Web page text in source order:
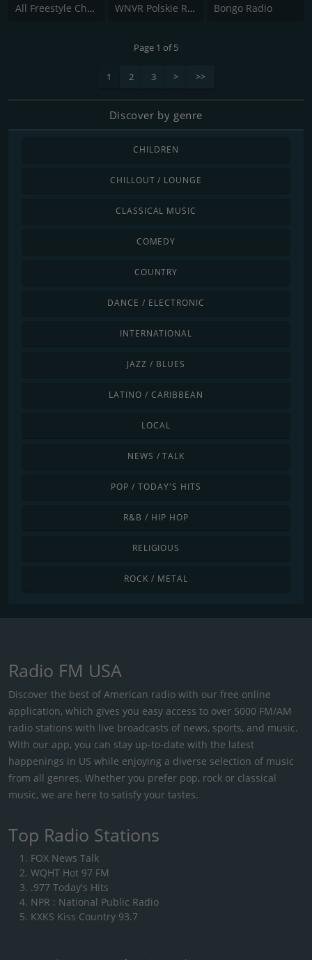
All Freestyle Channel - WBMX.COM WNVR Polskie Radio 1030 AM Bongo Radio
Page 1 of 5
1 2 3 > >>
Discover by genre
CHILDREN
CHILLOUT / LOUNGE
CLASSICAL MUSIC
COMEDY
COUNTRY
DANCE / ELECTRONIC
INTERNATIONAL
JAZZ / BLUES
LATINO / CARIBBEAN
LOCAL
NEWS / TALK
POP / TODAY'S HITS
R&B / HIP HOP
RELIGIOUS
ROCK / METAL
Radio FM USA
Discover the best of American radio with our free online
application, which gives you easy access to over 5000 FM/AM
radio stations with live broadcasts of news, sports, and music.
With our app, you can stay up-to-date with the latest
happenings in US while enjoying a diverse selection of music
from all genres. Whether you prefer pop, rock or classical
music, we are here to satisfy your tastes.
Top Radio Stations
FOX News Talk
WQHT Hot 97 FM
.977 Today's Hits
NPR : National Public Radio
KXKS Kiss Country 93.7